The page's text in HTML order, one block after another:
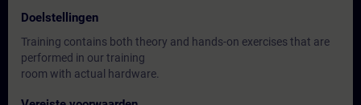
Doelstellingen
Training contains both theory and hands-on exercises that are
performed in our training
room with actual hardware.